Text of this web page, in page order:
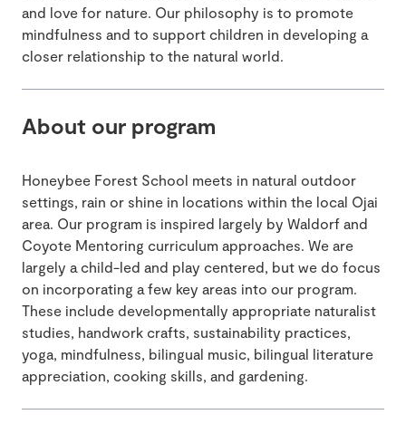
and love for nature. Our philosophy is to promote
mindfulness and to support children in developing a
closer relationship to the natural world.
About our program
Honeybee Forest School meets in natural outdoor
settings, rain or shine in locations within the local Ojai
area. Our program is inspired largely by Waldorf and
Coyote Mentoring curriculum approaches. We are
largely a child-led and play centered, but we do focus
on incorporating a few key areas into our program.
These include developmentally appropriate naturalist
studies, handwork crafts, sustainability practices,
yoga, mindfulness, bilingual music, bilingual literature
appreciation, cooking skills, and gardening.